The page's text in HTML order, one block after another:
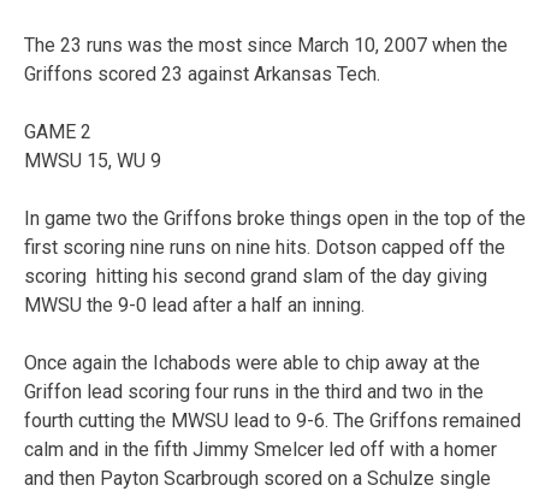
The 23 runs was the most since March 10, 2007 when the
Griffons scored 23 against Arkansas Tech.
GAME 2
MWSU 15, WU 9
In game two the Griffons broke things open in the top of the
first scoring nine runs on nine hits. Dotson capped off the
scoring hitting his second grand slam of the day giving
MWSU the 9-0 lead after a half an inning.
Once again the Ichabods were able to chip away at the
Griffon lead scoring four runs in the third and two in the
fourth cutting the MWSU lead to 9-6. The Griffons remained
calm and in the fifth Jimmy Smelcer led off with a homer
and then Payton Scarbrough scored on a Schulze single